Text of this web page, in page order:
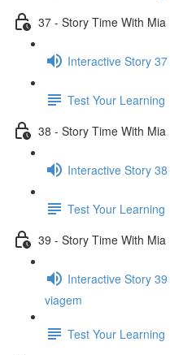
37 - Story Time With Mia
Interactive Story
Test Your Learning
38 - Story Time With Mia
Interactive Story
Test Your Learning
39 - Story Time With Mia
Interactive Story
viagem
Test Your Learning